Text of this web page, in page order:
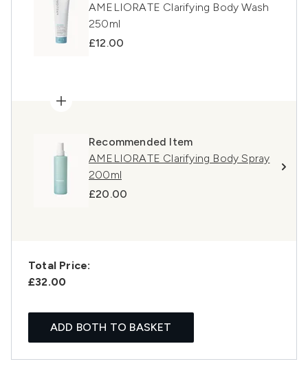
AMELIORATE Clarifying Body Wash
250ml
£12.00
Recommended Item
AMELIORATE Clarifying Body Spray
200ml
£20.00
Total Price:
£32.00
ADD BOTH TO BASKET